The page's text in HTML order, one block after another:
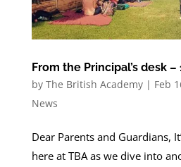
From the Principal’s desk
by The British Academy| Feb
News
Dear Parents and Guardians,
here at TBA as we dive into